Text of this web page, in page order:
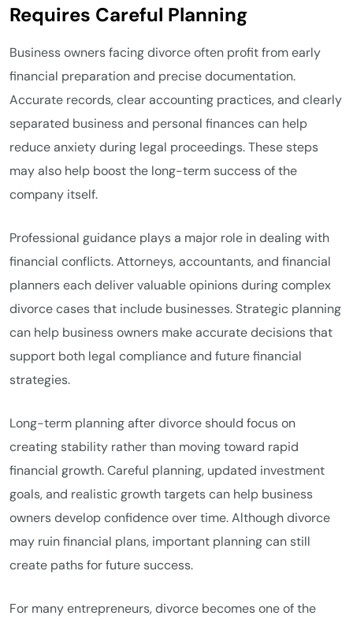
Requires Careful Planning
Business owners facing divorce often profit from early
financial preparation and precise documentation.
Accurate records, clear accounting practices, and clearly
separated business and personal finances can help
reduce anxiety during legal proceedings. These steps
may also help boost the long-term success of the
company itself.
Professional guidance plays a major role in dealing with
financial conflicts. Attorneys, accountants, and financial
planners each deliver valuable opinions during complex
divorce cases that include businesses. Strategic planning
can help business owners make accurate decisions that
support both legal compliance and future financial
strategies.
Long-term planning after divorce should focus on
creating stability rather than moving toward rapid
financial growth. Careful planning, updated investment
goals, and realistic growth targets can help business
owners develop confidence over time. Although divorce
may ruin financial plans, important planning can still
create paths for future success.
For many entrepreneurs, divorce becomes one of the